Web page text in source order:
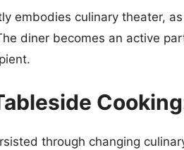
embodies culinary theater,
diner becomes an active
through changing